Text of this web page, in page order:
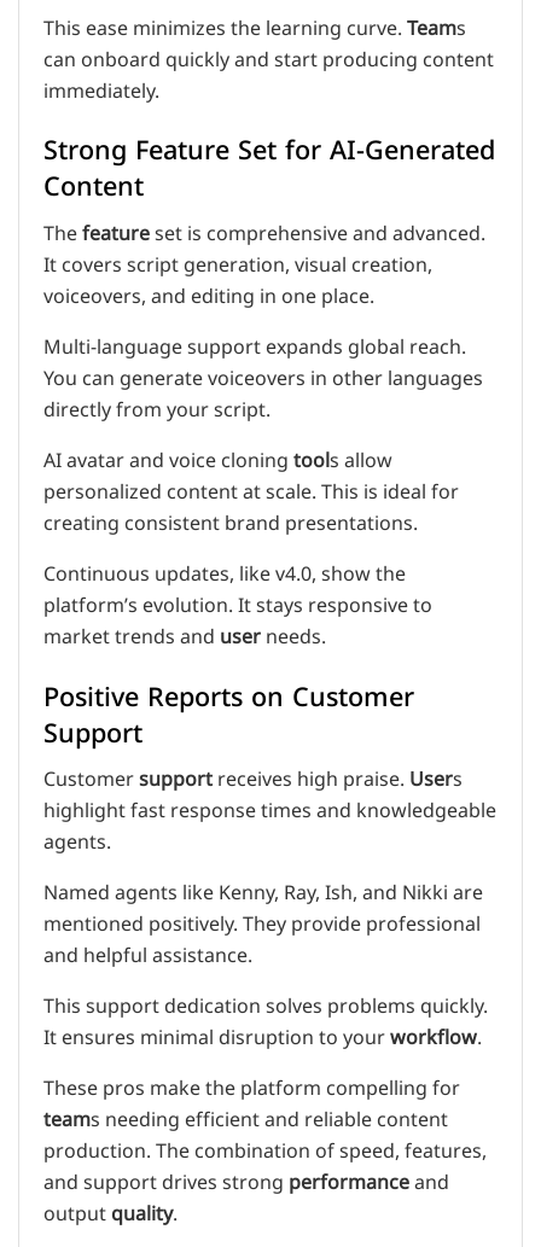
This ease minimizes the learning curve.Teams
can onboard quickly and start producing content
immediately.
Strong Feature Set for AI-Generated
Content
Thefeatureset is comprehensive and advanced.
It covers script generation, visual creation,
voiceovers, and editing in one place.
Multi-language support expands global reach.
You can generate voiceovers in other languages
directly from your script.
AI avatar and voice cloningtools allow
personalized content at scale. This is ideal for
creating consistent brand presentations.
Continuous updates, like v4.0, show the
platform’s evolution. It stays responsive to
market trends anduserneeds.
Positive Reports on Customer
Support
Customersupportreceives high praise.Users
highlight fast response times and knowledgeable
agents.
Named agents like Kenny, Ray, Ish, and Nikki are
mentioned positively. They provide professional
and helpful assistance.
This support dedication solves problems quickly.
It ensures minimal disruption to yourworkflow.
These pros make the platform compelling for
teams needing efficient and reliable content
production. The combination of speed, features,
and support drives strongperformanceand
outputquality.